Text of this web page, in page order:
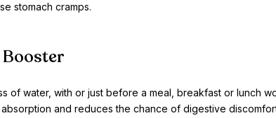
stomach cramps.
Booster
of water, with or just before a meal, breakfast or lunch
and reduces the chance of digestive